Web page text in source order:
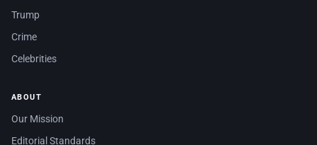
Trump
Crime
Celebrities
ABOUT
Our Mission
Editorial Standards